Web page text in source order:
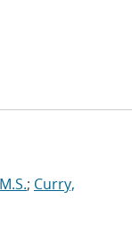
; Curry,